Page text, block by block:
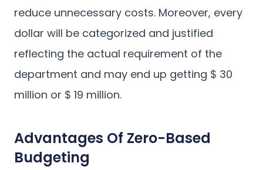
reduce unnecessary costs. Moreover, every
dollar will be categorized and justified
reflecting the actual requirement of the
department and may end up getting $ 30
million or $ 19 million.
Advantages Of Zero-Based
Budgeting